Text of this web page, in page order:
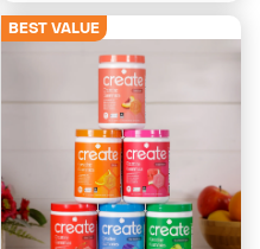
BEST VALUE
4673 Reviews